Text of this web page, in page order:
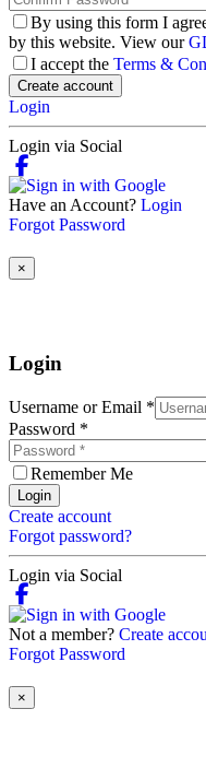
By using this form I
by this website. View our
I accept the Terms &
Create account
Login
Login via Social
Have an Account? Login
Forgot Password
×
Login
Username or Email *
Password *
Remember Me
Login
Create account
Forgot password?
Login via Social
Not a member? Create
Forgot Password
×